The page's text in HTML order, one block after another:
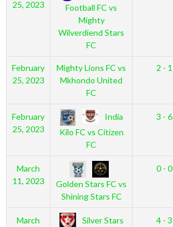
25, 2023
Football FC vs
Mighty
Wilverdiend Stars
FC
February
25, 2023
Mighty Lions FC vs
Mkhondo United
FC
2 - 1
February
25, 2023
India
Kilo FC vs Citizen
FC
3 - 6
March
11, 2023
Golden Stars FC vs
Shining Stars FC
0 - 0
March
Silver Stars
4 - 3